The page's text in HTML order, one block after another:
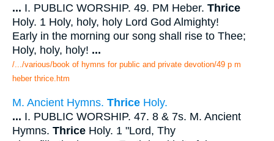
... I. PUBLIC WORSHIP. 49. PM Heber. Thrice
Holy. 1 Holy, holy, holy Lord God Almighty!
Early in the morning our song shall rise to Thee;
Holy, holy, holy! ...
/.../various/book of hymns for public and private devotion/49 p m
heber thrice.htm
M. Ancient Hymns. Thrice Holy.
... I. PUBLIC WORSHIP. 47. 8 & 7s. M. Ancient
Hymns. Thrice Holy. 1 "Lord, Thy